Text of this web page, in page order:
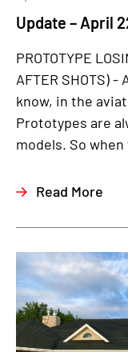
Update – April
PROTOTYPE
AFTER SHOTS)
know, in the
Prototypes are
models. So when
Read More